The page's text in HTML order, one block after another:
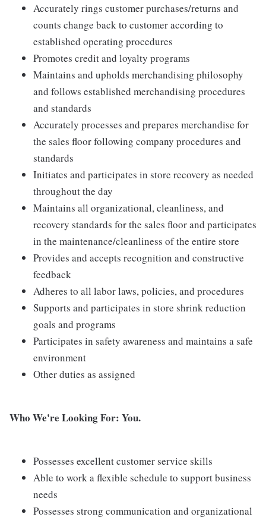
Accurately rings customer purchases/returns and
counts change back to customer according to
established operating procedures
Promotes credit and loyalty programs
Maintains and upholds merchandising philosophy
and follows established merchandising procedures
and standards
Accurately processes and prepares merchandise for
the sales floor following company procedures and
standards
Initiates and participates in store recovery as needed
throughout the day
Maintains all organizational, cleanliness, and
recovery standards for the sales floor and participates
in the maintenance/cleanliness of the entire store
Provides and accepts recognition and constructive
feedback
Adheres to all labor laws, policies, and procedures
Supports and participates in store shrink reduction
goals and programs
Participates in safety awareness and maintains a safe
environment
Other duties as assigned
Who We're Looking For: You.
Possesses excellent customer service skills
Able to work a flexible schedule to support business
needs
Possesses strong communication and organizational